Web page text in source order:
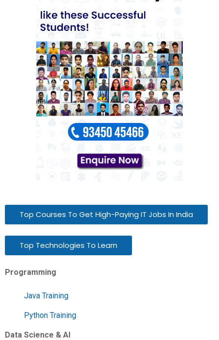
Top Courses To Get High-Paying IT Jobs In India
Top Technologies To Learn
Programming
Java Training
Python Training
Data Science & AI